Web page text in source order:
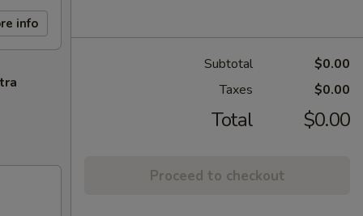
info
Subtotal
$0.00
Taxes
$0.00
Total $0.00
Proceed to checkout